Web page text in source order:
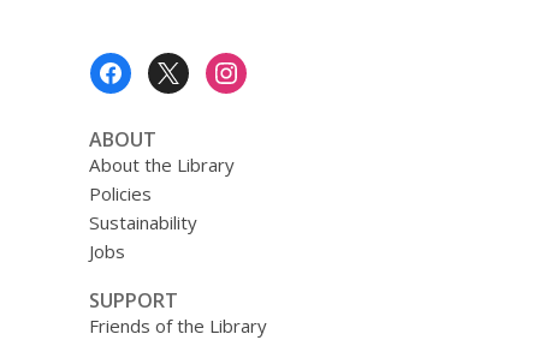
ABOUT
About the Library
Policies
Sustainability
Jobs
SUPPORT
Friends of the Library